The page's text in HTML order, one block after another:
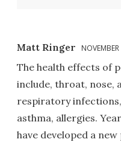
Matt Ringer
The health effects of
include, throat, nose,
respiratory infections,
asthma, allergies.
have developed a